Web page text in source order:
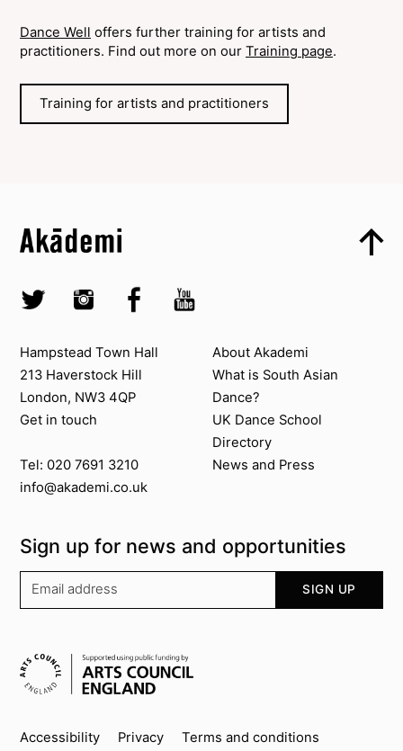
Dance Well offers further training for artists and
practitioners. Find out more on our Training page.
Training for artists and practitioners
Skip to quick links
Skip to main menu
Akademi – South Asian Dance in the UK
Twitter @AkademiInstagram @akademidance
Facebook @Akademi
Youtube @AkademiSouthAsianDan
Contact us
Hampstead Town Hall
213 Haverstock Hill
London, NW3 4QP
Get in touch
Tel: 020 7691 3210
info@akademi.co.uk
About Akademi
About Akademi
What is South Asian
Dance?
UK Dance School
Directory​
News and Press
Sign up for news and opportunities
SIGN UP
Key info
Accessibility Privacy Terms and conditions
Supported by
Top